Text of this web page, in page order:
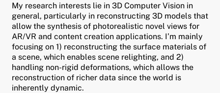
My research interests lie in 3D Computer Vision in
general, particularly in reconstructing 3D models that
allow the synthesis of photorealistic novel views for
AR/VR and content creation applications. I’m mainly
focusing on 1) reconstructing the surface materials of
a scene, which enables scene relighting, and 2)
handling non-rigid deformations, which allows the
reconstruction of richer data since the world is
inherently dynamic.